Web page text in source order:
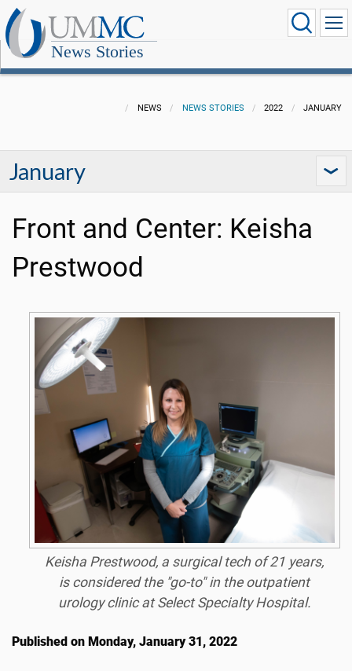
News Stories
NEWS NEWS STORIES 2022 JANUARY
January
Front and Center: Keisha
Prestwood
Keisha Prestwood, a surgical tech of 21 years,
is considered the "go-to" in the outpatient
urology clinic at Select Specialty Hospital.
Published on Monday, January 31, 2022